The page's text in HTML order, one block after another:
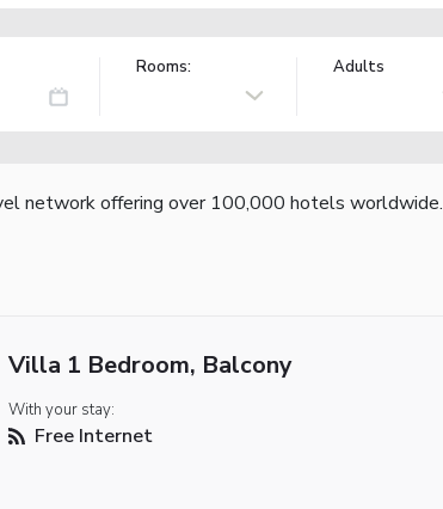
Rooms: Adults
network offering over 100,000 hotels worldwide.
Villa 1 Bedroom, Balcony
With your stay:
Free Internet